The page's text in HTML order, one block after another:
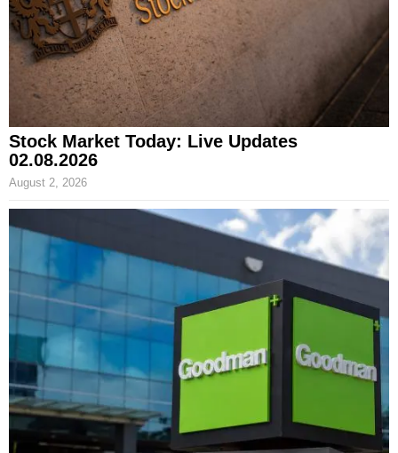
Stock Market Today: Live Updates
02.08.2026
August 2, 2026